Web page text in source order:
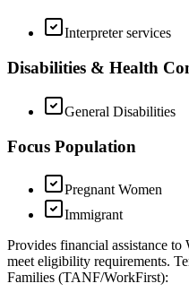
Interpreter services
Disabilities & Health
General Disabilities
Focus Population
Pregnant Women
Immigrant
Provides financial assistance
meet eligibility requirements.
Families (TANF/WorkFirst):